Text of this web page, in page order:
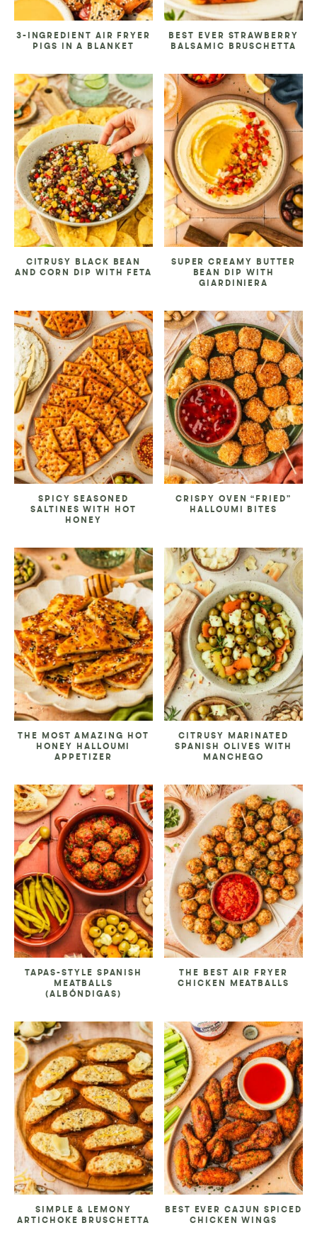
3-INGREDIENT AIR FRYER
PIGS IN A BLANKET
BEST EVER STRAWBERRY
BALSAMIC BRUSCHETTA
CITRUSY BLACK BEAN
AND CORN DIP WITH FETA
SUPER CREAMY BUTTER
BEAN DIP WITH
GIARDINIERA
SPICY SEASONED
SALTINES WITH HOT
HONEY
CRISPY OVEN “FRIED”
HALLOUMI BITES
THE MOST AMAZING HOT
HONEY HALLOUMI
APPETIZER
CITRUSY MARINATED
SPANISH OLIVES WITH
MANCHEGO
TAPAS-STYLE SPANISH
MEATBALLS
(ALBÓNDIGAS)
THE BEST AIR FRYER
CHICKEN MEATBALLS
SIMPLE & LEMONY
ARTICHOKE BRUSCHETTA
BEST EVER CAJUN SPICED
CHICKEN WINGS